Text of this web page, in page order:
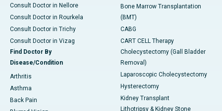
Consult Doctor in Nellore
Consult Doctor in Rourkela
Consult Doctor in Trichy
Consult Doctor in Vizag
Find Doctor By
Disease/Condition
Arthritis
Asthma
Back Pain
Bone Marrow Transplantation
(BMT)
CABG
CART CELL Therapy
Cholecystectomy (Gall Bladder
Removal)
Laparoscopic Cholecystectomy
Hysterectomy
Kidney Transplant
Lithotripsy & Kidney Stone